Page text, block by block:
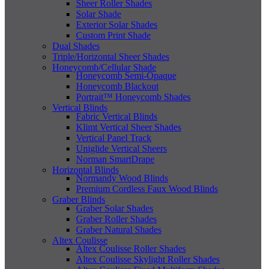
Sheer Roller Shades
Solar Shade
Exterior Solar Shades
Custom Print Shade
Dual Shades
Triple/Horizontal Sheer Shades
Honeycomb/Cellular Shade
Honeycomb Semi-Opaque
Honeycomb Blackout
Portrait™ Honeycomb Shades
Vertical Blinds
Fabric Vertical Blinds
Klimt Vertical Sheer Shades
Vertical Panel Track
Uniglide Vertical Sheers
Norman SmartDrape
Horizontal Blinds
Normandy Wood Blinds
Premium Cordless Faux Wood Blinds
Graber Blinds
Graber Solar Shades
Graber Roller Shades
Graber Natural Shades
Altex Coulisse
Altex Coulisse Roller Shades
Altex Coulisse Skylight Roller Shades